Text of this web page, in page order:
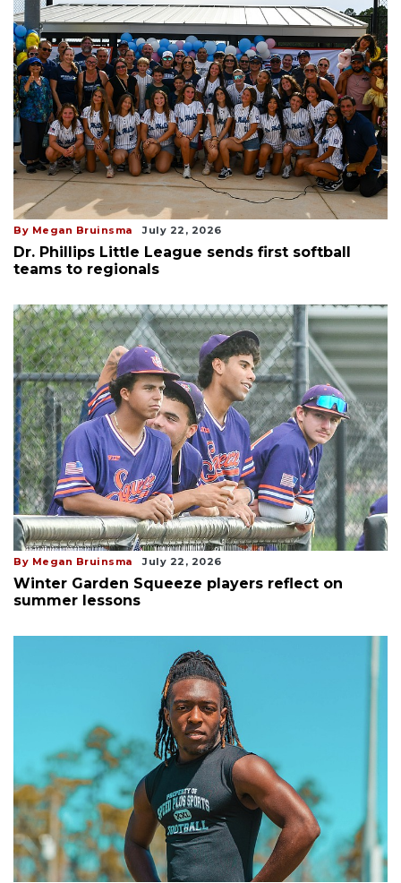
By Megan Bruinsma July 22, 2026
Dr. Phillips Little League sends first softball
teams to regionals
By Megan Bruinsma July 22, 2026
Winter Garden Squeeze players reflect on
summer lessons